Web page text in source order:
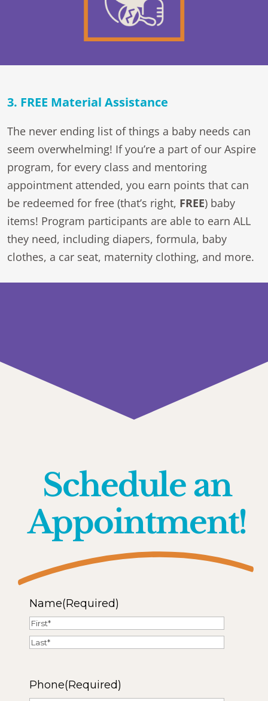
3. FREE Material Assistance
The never ending list of things a baby needs can
seem overwhelming! If you’re a part of our Aspire
program, for every class and mentoring
appointment attended, you earn points that can
be redeemed for free (that’s right, FREE) baby
items! Program participants are able to earn ALL
they need, including diapers, formula, baby
clothes, a car seat, maternity clothing, and more.
Schedule an
Appointment!